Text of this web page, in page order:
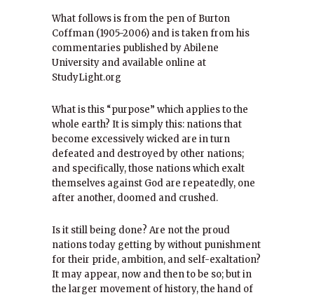
What follows is from the pen of Burton
Coffman (1905-2006) and is taken from his
commentaries published by Abilene
University and available online at
StudyLight.org
What is this “purpose” which applies to the
whole earth? It is simply this: nations that
become excessively wicked are in turn
defeated and destroyed by other nations;
and specifically, those nations which exalt
themselves against God are repeatedly, one
after another, doomed and crushed.
Is it still being done? Are not the proud
nations today getting by without punishment
for their pride, ambition, and self-exaltation?
It may appear, now and then to be so; but in
the larger movement of history, the hand of